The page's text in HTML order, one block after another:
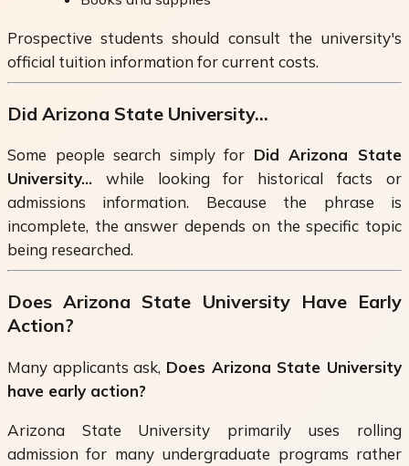
Prospective students should consult the university's
official tuition information for current costs.
Did Arizona State University...
Some people search simply for Did Arizona State
University... while looking for historical facts or
admissions information. Because the phrase is
incomplete, the answer depends on the specific topic
being researched.
Does Arizona State University Have Early
Action?
Many applicants ask, Does Arizona State University
have early action?
Arizona State University primarily uses rolling
admission for many undergraduate programs rather